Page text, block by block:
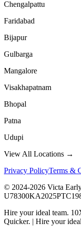
Chengalpattu
Faridabad
Bijapur
Gulbarga
Mangalore
Visakhapatnam
Bhopal
Patna
Udupi
View All Locations →
Privacy PolicyTerms &
© 2024-2026 Victa
Hire your ideal team.
Quicker. | Hire your